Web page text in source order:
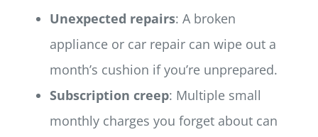
Unexpected repairs: A broken
appliance or car repair can wipe out a
month’s cushion if you’re unprepared.
Subscription creep: Multiple small
monthly charges you forget about can